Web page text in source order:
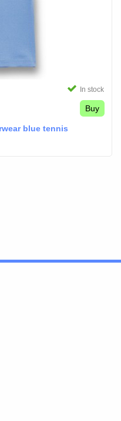
In stock
Buy
blue tennis